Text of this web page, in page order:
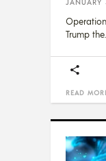
Trump the
READ